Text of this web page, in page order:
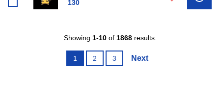
130
Showing 1-10of 1868results.
1 2 3 Next